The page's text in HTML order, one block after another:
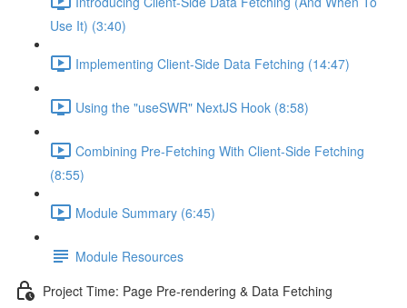
Use It) (3:40)
Implementing Client-Side Data Fetching (14:47)
Using the "useSWR" NextJS Hook (8:58)
Combining Pre-Fetching With Client-Side Fetching
(8:55)
Module Summary (6:45)
Module Resources
Project Time: Page Pre-rendering & Data Fetching